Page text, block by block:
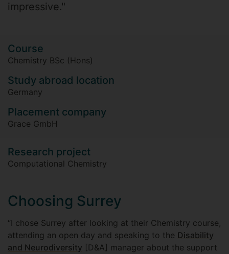
impressive."
Course
Chemistry BSc (Hons)
Study abroad location
Germany
Placement company
Grace GmbH
Research project
Computational Chemistry
Choosing Surrey
“I chose Surrey after looking at their Chemistry course,
attending an open day and speaking to the Disability
and Neurodiversity [D&A] manager about the support